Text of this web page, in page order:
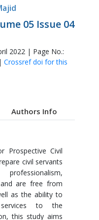
05 Issue 04
2022 | Page No.:
Crossref doi for this
Authors Info
Prospective Civil
civil servants
and are free from
as the ability to
to the
this study aims